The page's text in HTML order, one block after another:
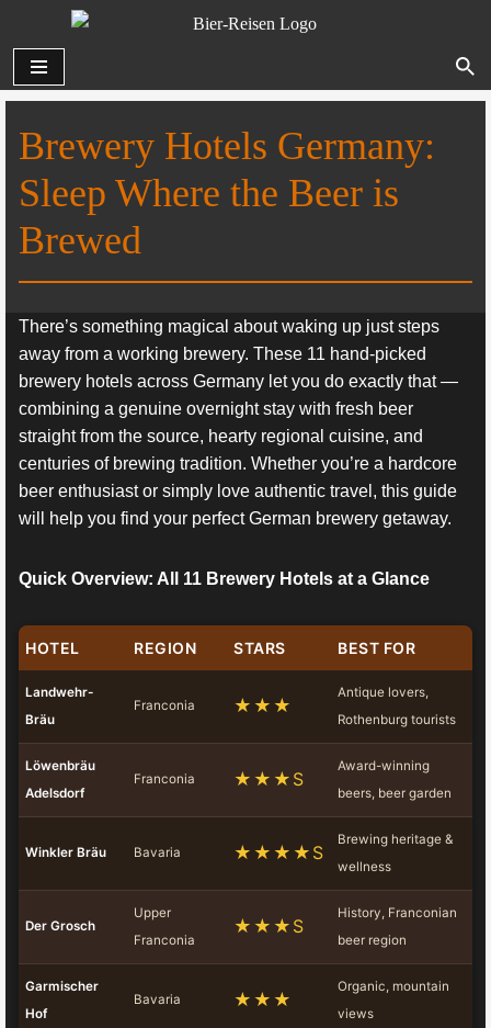
Zum
Inhalt
Brewery Hotels Germany:
Sleep Where the Beer is
Brewed
There’s something magical about waking up just steps
away from a working brewery. These 11 hand-picked
brewery hotels across Germany let you do exactly that —
combining a genuine overnight stay with fresh beer
straight from the source, hearty regional cuisine, and
centuries of brewing tradition. Whether you’re a hardcore
beer enthusiast or simply love authentic travel, this guide
will help you find your perfect German brewery getaway.
Quick Overview: All 11 Brewery Hotels at a Glance
HOTEL REGION STARS BEST FOR
Landwehr-
Bräu
Franconia ★★★
Antique lovers,
Rothenburg tourists
Löwenbräu
Adelsdorf
Franconia ★★★S
Award-winning
beers, beer garden
Winkler Bräu Bavaria ★★★★S
Brewing heritage &
wellness
Der Grosch
Upper
Franconia
★★★S
History, Franconian
beer region
Garmischer
Hof
Bavaria ★★★
Organic, mountain
views